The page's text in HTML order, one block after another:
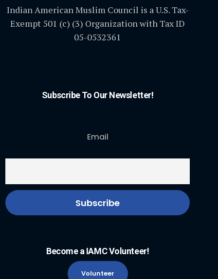
Indian American Muslim Council is a U.S. Tax-
Exempt 501 (c) (3) Organization with Tax ID
05-0532361
Subscribe To Our Newsletter!
Email
Become a IAMC Volunteer!
Volunteer